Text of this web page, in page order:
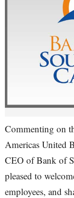
Commenting on
Americas United
CEO of Bank of
pleased to
employees, and